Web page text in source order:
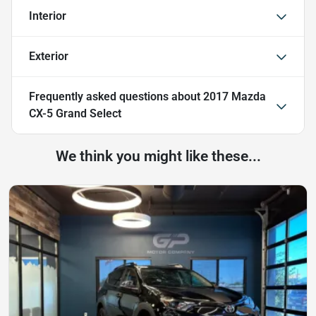
Interior
Exterior
Frequently asked questions about 2017 Mazda
CX-5 Grand Select
We think you might like these...